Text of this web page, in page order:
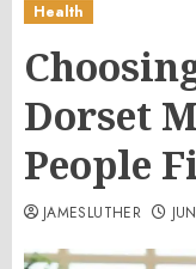
Health
Dorset
People
JAMESLUTHER